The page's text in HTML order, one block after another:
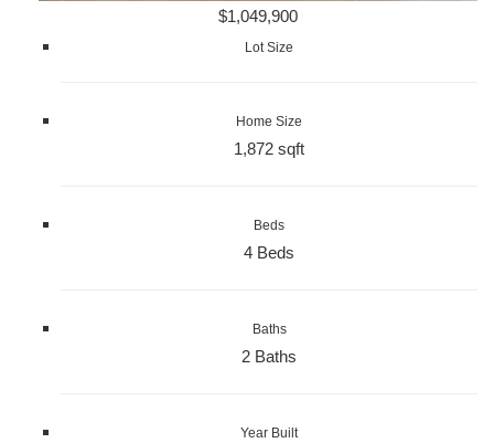
$1,049,900
Lot Size
Home Size
1,872 sqft
Beds
4 Beds
Baths
2 Baths
Year Built